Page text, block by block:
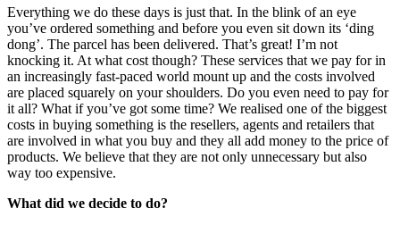
Everything we do these days is just that. In the blink of an eye
you’ve ordered something and before you even sit down its ‘ding
dong’. The parcel has been delivered. That’s great! I’m not
knocking it. At what cost though? These services that we pay for in
an increasingly fast-paced world mount up and the costs involved
are placed squarely on your shoulders. Do you even need to pay for
it all? What if you’ve got some time? We realised one of the biggest
costs in buying something is the resellers, agents and retailers that
are involved in what you buy and they all add money to the price of
products. We believe that they are not only unnecessary but also
way too expensive.
What did we decide to do?